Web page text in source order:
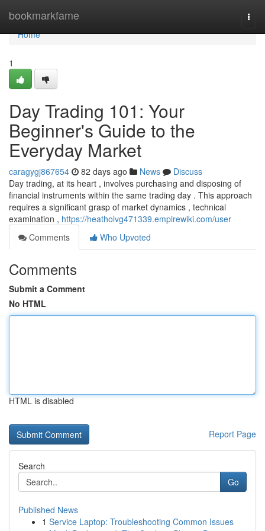
bookmarkfame
Home
Home
1
Day Trading 101: Your
Beginner's Guide to the
Everyday Market
caragygj867654 82 days ago News
Discuss
Day trading, at its heart , involves purchasing and disposing of
financial instruments within the same trading day . This approach
requires a significant grasp of market dynamics , technical
examination , https://heatholvg471339.empirewiki.com/user
Comments
Who Upvoted
Comments
Submit a Comment
No HTML
HTML is disabled
Report Page
Search
Go
Published News
1 Service Laptop: Troubleshooting Common Issues